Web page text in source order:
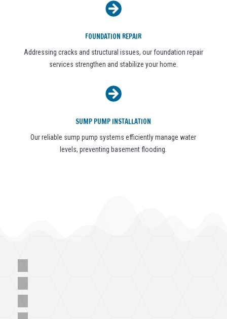

FOUNDATION REPAIR
Addressing cracks and structural issues, our foundation repair
services strengthen and stabilize your home.

SUMP PUMP INSTALLATION
Our reliable sump pump systems efficiently manage water
levels, preventing basement flooding.